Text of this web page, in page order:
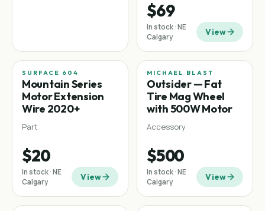
$69
In stock · NE
Calgary
View
Mountain
SURFACE 604
Mountain Series
Motor Extension
Wire 2020+
Part
$20
In stock · NE
Calgary
View
Fat tire
MICHAEL BLAST
Outsider — Fat
Tire Mag Wheel
with 500W Motor
Accessory
$500
In stock · NE
Calgary
View